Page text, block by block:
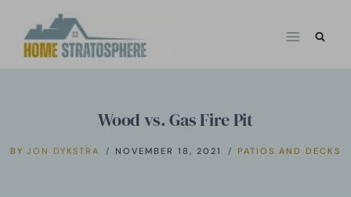
Wood vs. Gas Fire Pit
BY JON DYKSTRA NOVEMBER 18, 2021 PATIOS AND DECKS